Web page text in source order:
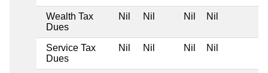
Wealth Tax
Dues
Nil Nil Nil Nil
Service Tax
Dues
Nil Nil Nil Nil